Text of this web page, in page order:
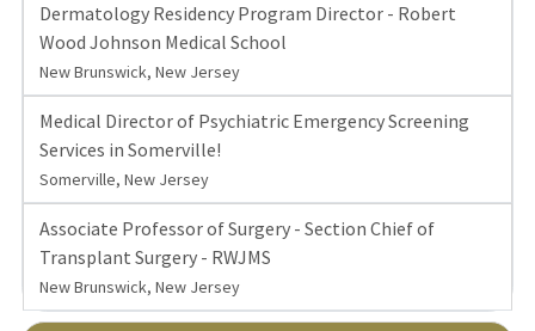
Dermatology Residency Program Director - Robert
Wood Johnson Medical School
New Brunswick, New Jersey
Medical Director of Psychiatric Emergency Screening
Services in Somerville!
Somerville, New Jersey
Associate Professor of Surgery - Section Chief of
Transplant Surgery - RWJMS
New Brunswick, New Jersey